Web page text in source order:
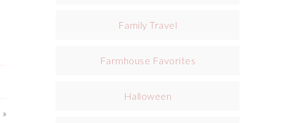
»
Family Travel
Farmhouse Favorites
Halloween